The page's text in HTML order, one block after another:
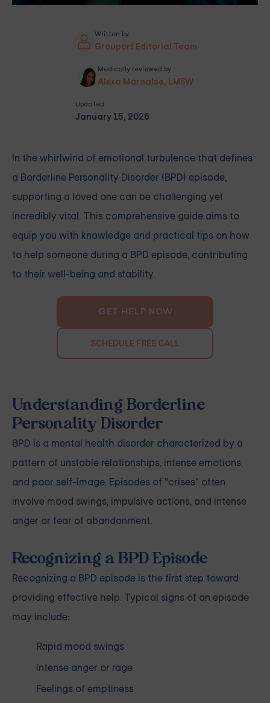
Written by
Grouport Editorial Team
Medically reviewed by
Alexa Marnalse, LMSW
Updated
January 15, 2026
In the whirlwind of emotional turbulence that defines
a Borderline Personality Disorder (BPD) episode,
supporting a loved one can be challenging yet
incredibly vital. This comprehensive guide aims to
equip you with knowledge and practical tips on how
to help someone during a BPD episode, contributing
to their well-being and stability.
GET HELP NOW
SCHEDULE FREE CALL
Understanding Borderline
Personality Disorder
BPD is a mental health disorder characterized by a
pattern of unstable relationships, intense emotions,
and poor self-image. Episodes of "crises" often
involve mood swings, impulsive actions, and intense
anger or fear of abandonment.
Recognizing a BPD Episode
Recognizing a BPD episode is the first step toward
providing effective help. Typical signs of an episode
may include:
Rapid mood swings
Intense anger or rage
Feelings of emptiness